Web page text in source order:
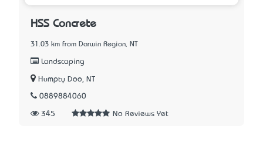
HSS Concrete
31.03 km from Darwin Region, NT
Landscaping
Humpty Doo, NT
0889884060
345 No Reviews Yet